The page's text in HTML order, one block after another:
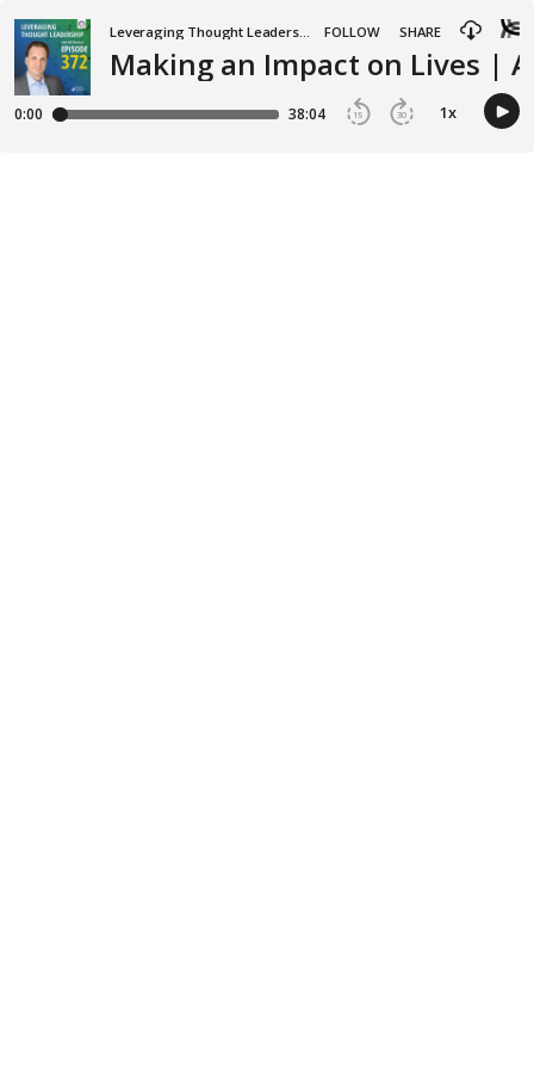
Making an Impact on Lives |
Leveraging Thought Leadership FOLLOW SHARE
0:00 38:04 15 30 1x